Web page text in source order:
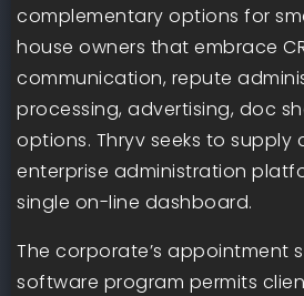
complementary options for
house owners that embrace
communication, repute
processing, advertising, doc
options. Thryv seeks to supply
enterprise administration
single on-line dashboard.
The corporate’s appointment
software program permits